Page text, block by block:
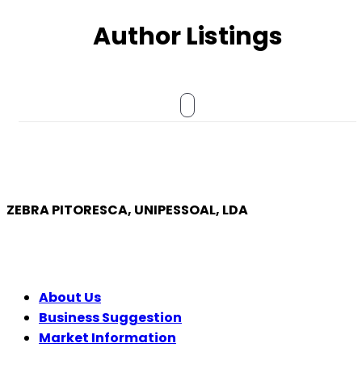
Author Listings
ZEBRA PITORESCA, UNIPESSOAL, LDA
About Us
Business Suggestion
Market Information